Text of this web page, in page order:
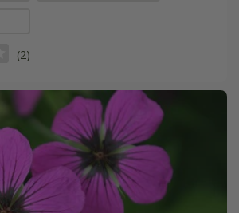
(2)